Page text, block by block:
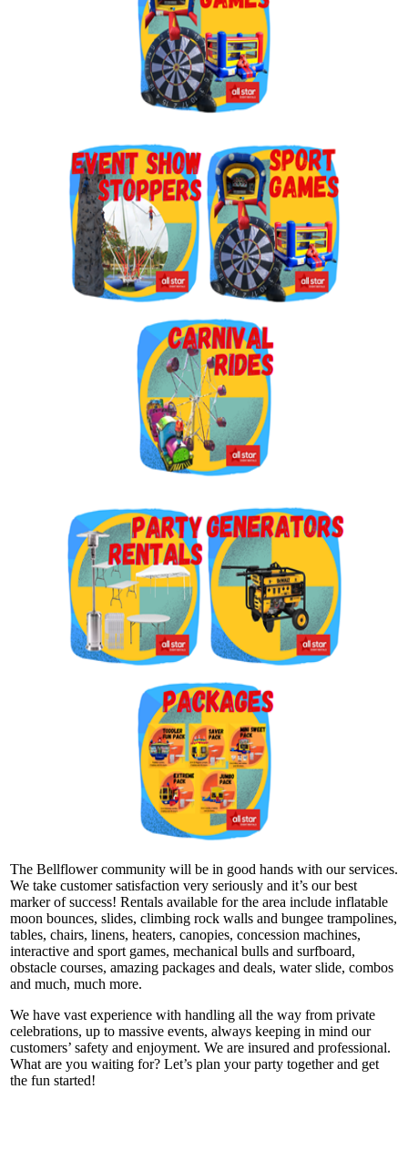
The Bellflower community will be in good hands with our services.
We take customer satisfaction very seriously and it’s our best
marker of success! Rentals available for the area include inflatable
moon bounces, slides, climbing rock walls and bungee trampolines,
tables, chairs, linens, heaters, canopies, concession machines,
interactive and sport games, mechanical bulls and surfboard,
obstacle courses, amazing packages and deals, water slide, combos
and much, much more.
We have vast experience with handling all the way from private
celebrations, up to massive events, always keeping in mind our
customers’ safety and enjoyment. We are insured and professional.
What are you waiting for? Let’s plan your party together and get
the fun started!
By submitting this form, you are consenting to receive marketing emails
from: Jolly Bouncers, 930 Chambers lane, Simi Valley, CA, 93065, US. You
can revoke your consent to receive emails at any time by using the
SafeUnsubscribe® link, found at the bottom of every email.
Sign Up!